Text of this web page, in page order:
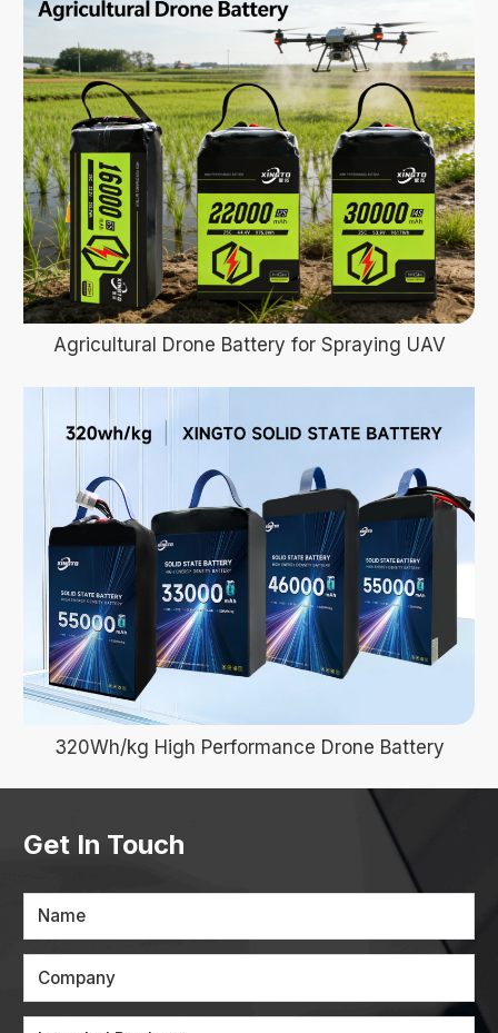
Agricultural Drone Battery for Spraying UAV
320Wh/kg High Performance Drone Battery
Get In Touch
Name
Company